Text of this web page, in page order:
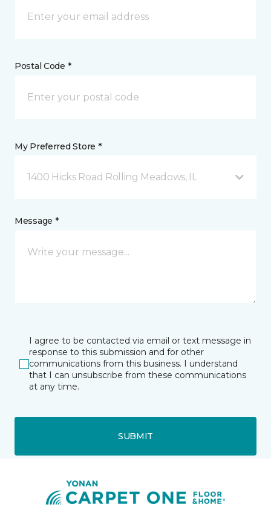
Postal Code *
My Preferred Store *
1400 Hicks Road Rolling Meadows, IL
Message *
I agree to be contacted via email or text message in
response to this submission and for other
communications from this business. I understand
that I can unsubscribe from these communications
at any time.
SUBMIT